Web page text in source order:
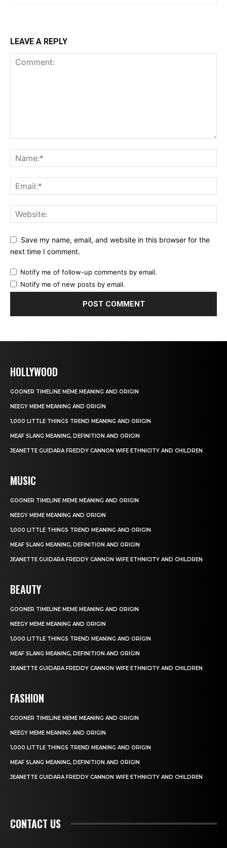
LEAVE A REPLY
Save my name, email, and website in this browser for the
next time I comment.
Notify me of follow-up comments by email.
Notify me of new posts by email.
HOLLYWOOD
GOONER TIMELINE MEME MEANING AND ORIGIN
NEEGY MEME MEANING AND ORIGIN
1,000 LITTLE THINGS TREND MEANING AND ORIGIN
MEAF SLANG MEANING, DEFINITION AND ORIGIN
JEANETTE GUIDARA FREDDY CANNON WIFE ETHNICITY AND CHILDREN
MUSIC
GOONER TIMELINE MEME MEANING AND ORIGIN
NEEGY MEME MEANING AND ORIGIN
1,000 LITTLE THINGS TREND MEANING AND ORIGIN
MEAF SLANG MEANING, DEFINITION AND ORIGIN
JEANETTE GUIDARA FREDDY CANNON WIFE ETHNICITY AND CHILDREN
BEAUTY
GOONER TIMELINE MEME MEANING AND ORIGIN
NEEGY MEME MEANING AND ORIGIN
1,000 LITTLE THINGS TREND MEANING AND ORIGIN
MEAF SLANG MEANING, DEFINITION AND ORIGIN
JEANETTE GUIDARA FREDDY CANNON WIFE ETHNICITY AND CHILDREN
FASHION
GOONER TIMELINE MEME MEANING AND ORIGIN
NEEGY MEME MEANING AND ORIGIN
1,000 LITTLE THINGS TREND MEANING AND ORIGIN
MEAF SLANG MEANING, DEFINITION AND ORIGIN
JEANETTE GUIDARA FREDDY CANNON WIFE ETHNICITY AND CHILDREN
CONTACT US